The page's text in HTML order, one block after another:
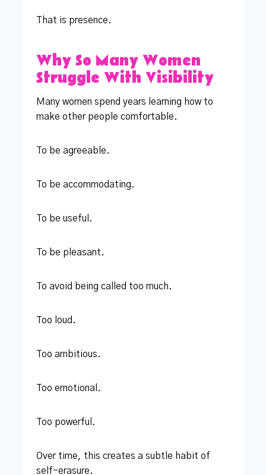
That is presence.
Why So Many Women
Struggle With Visibility
Many women spend years learning how to
make other people comfortable.
To be agreeable.
To be accommodating.
To be useful.
To be pleasant.
To avoid being called too much.
Too loud.
Too ambitious.
Too emotional.
Too powerful.
Over time, this creates a subtle habit of
self-erasure.